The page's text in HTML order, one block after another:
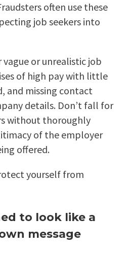
often use these
job seekers into
vague or unrealistic job
of high pay with little
and missing contact
details. Don’t fall for
without thoroughly
of the employer
offered.
yourself from
to look like a
message